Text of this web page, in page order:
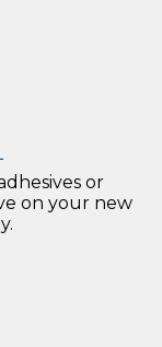
or
on your new